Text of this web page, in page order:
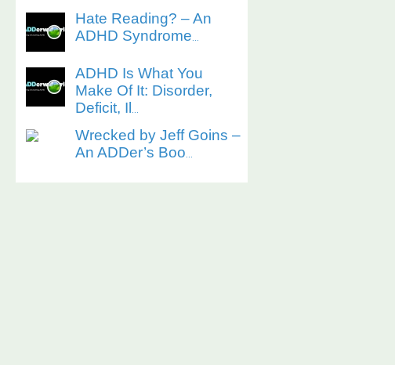
Hate Reading? – An
ADHD Syndrome
ADHD Is What You
Make Of It: Disorder,
Deficit, Il
Wrecked by Jeff Goins –
An ADDer’s Boo